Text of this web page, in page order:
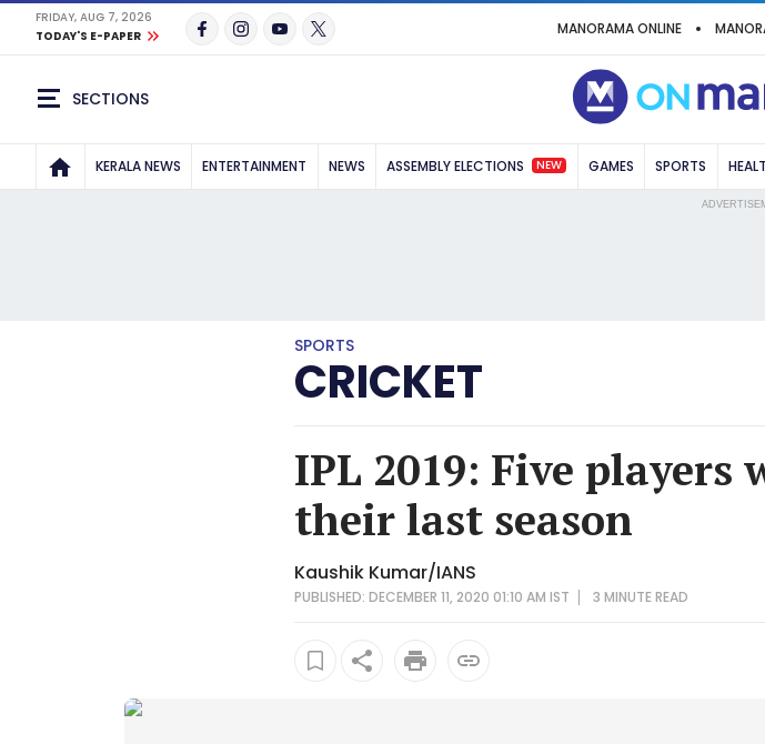
FRIDAY, AUG 7, 2026
TODAY'S E-PAPER
MANORAMA ONLINE
SECTIONS
KERALA NEWS ENTERTAINMENT NEWS ASSEMBLY ELECTIONS NEW GAMES SPORTS
SPORTS
CRICKET
IPL 2019: Five players
their last season
Kaushik Kumar/IANS
PUBLISHED: DECEMBER 11, 2020 01:10 AM IST 3 MINUTEREAD